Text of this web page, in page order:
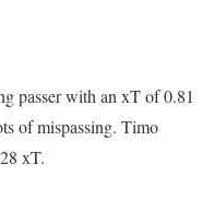
passer with an xT of 0.81
of mispassing. Timo
xT.